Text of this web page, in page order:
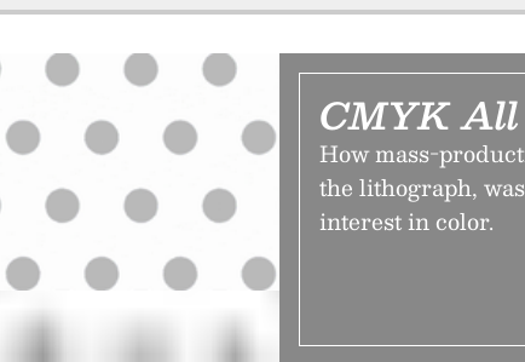
CMYK
How mass-
the lithograph,
interest in color.